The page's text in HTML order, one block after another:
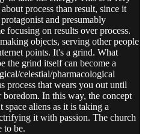
process than result, since it
and presumably
focusing on results over process.
objects, serving other people
points. It's a grind. What
the grind itself can become a
celestial/pharmacological
process that wears you out until
In this way, the concept
aliens as it is taking a
it with passion. The church
to be.